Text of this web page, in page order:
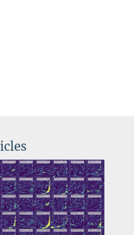
Hannover
14003
Karsten Danzmann
and Research